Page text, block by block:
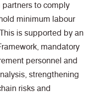
to comply
minimum labour
is supported by an
mandatory
personnel and
strengthening
risks and